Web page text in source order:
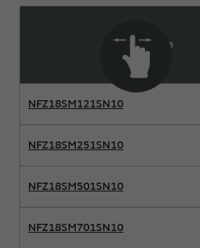
Product name
NFZ18SM121SN10
NFZ18SM251SN10
NFZ18SM501SN10
NFZ18SM701SN10